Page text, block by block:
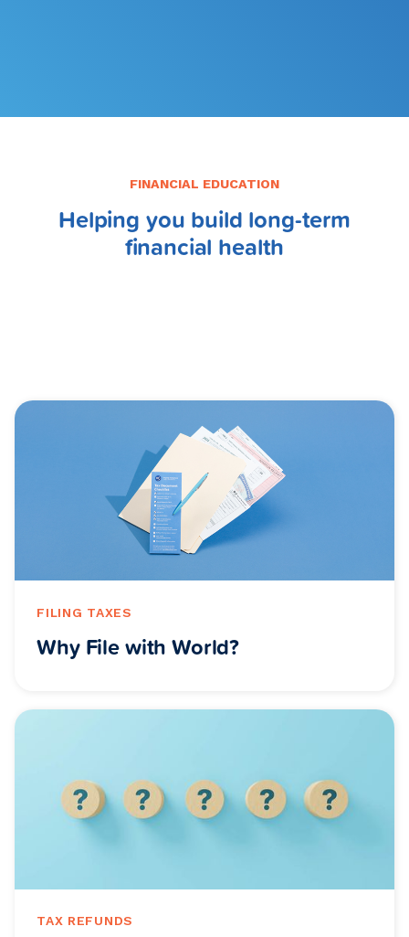
FINANCIAL EDUCATION
Helping you build long-term
financial health
FILING TAXES
Why File with World?
TAX REFUNDS